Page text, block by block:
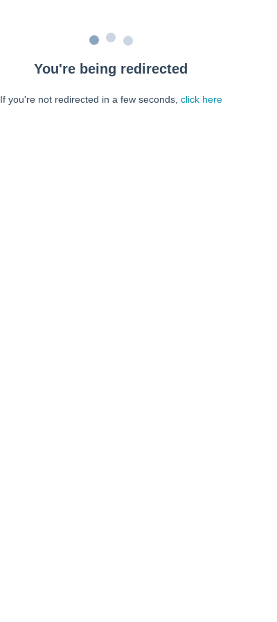
You're being redirected
If you're not redirected in a few seconds, click here